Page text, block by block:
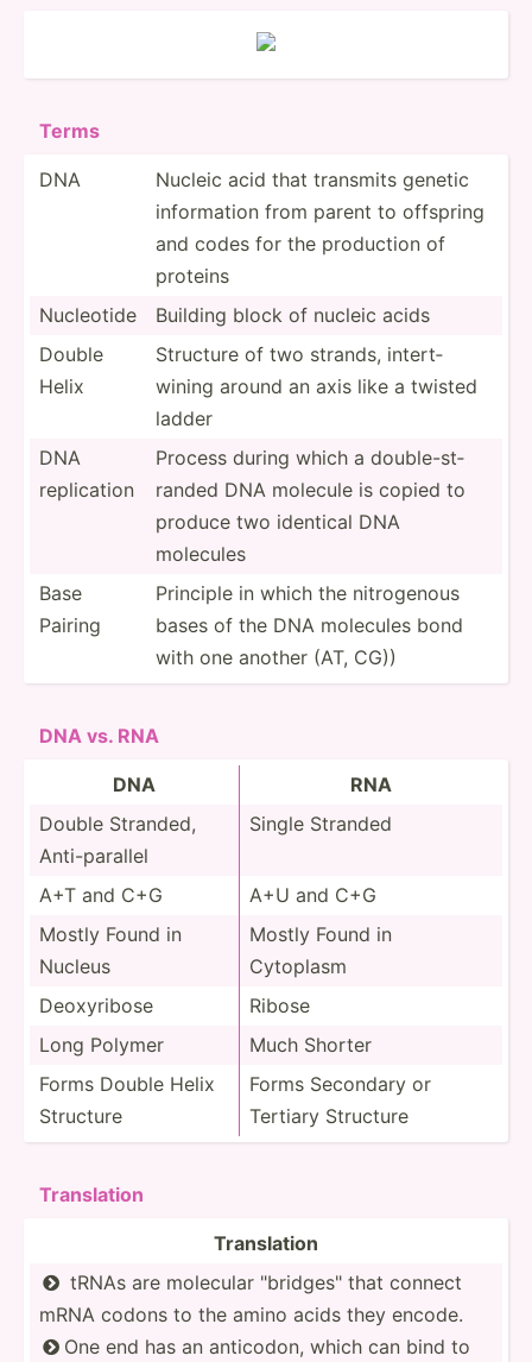
Terms
DNA
Nucleic acid that transmits genetic
inform­ation from parent to offspring
and codes for the production of
proteins
Nucleotide
Building block of nucleic acids
Double
Helix
Structure of two strands, intert­
wining around an axis like a twisted
ladder
DNA
replic­ation
Process during which a double­-st­
randed DNA molecule is copied to
produce two identical DNA
molecules
Base
Pairing
Principle in which the nitrog­enous
bases of the DNA molecules bond
with one another (AT, CG))
DNA vs. RNA
DNA
RNA
Double Stranded,
Anti-p­arallel
Single Stranded
A+T and C+G
A+U and C+G
Mostly Found in
Nucleus
Mostly Found in
Cytoplasm
Deoxyr­ibose
Ribose
Long Polymer
Much Shorter
Forms Double Helix
Structure
Forms Secondary or
Tertiary Structure
Transl­ation
Transl­ation
 tRNAs are molecular "­bri­dge­s" that connect
mRNA codons to the amino acids they encode.
 One end has an anticodon, which can bind to